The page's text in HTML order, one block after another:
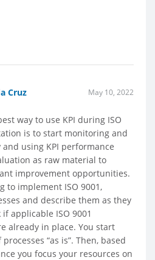
Cruz May 10, 2022
way to use KPI during ISO
is to start monitoring and
using KPI performance
as raw material to
improvement opportunities.
to implement ISO 9001,
and describe them as they
applicable ISO 9001
already in place. You start
“as is”. Then, based
you focus your resources on